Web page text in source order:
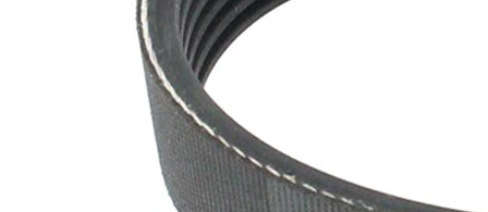
SVHC
SVHC
present!
Belt
Material
EPDM
(ethylene
propylene
diene
Monomer
(M-class)
rubber)